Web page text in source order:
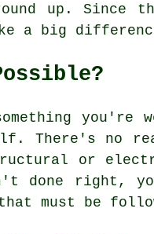
up. Since
a big
you're
There's no
or
done right,
must be